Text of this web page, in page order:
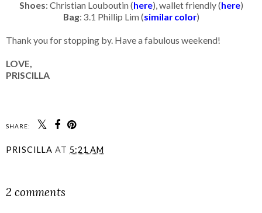
Shoes: Christian Louboutin (here), wallet friendly (here)
Bag: 3.1 Phillip Lim (similar color)
Thank you for stopping by. Have a fabulous weekend!
LOVE,
PRISCILLA
SHARE:
PRISCILLA AT 5:21 AM
2 comments